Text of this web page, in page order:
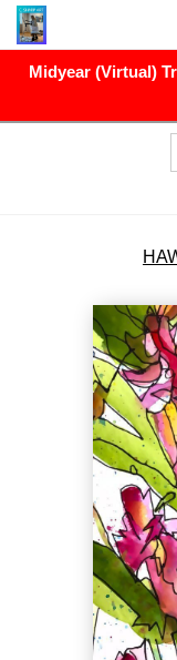
Midyear (Virtual)
FINE ART PRINTS
FINE ART
CONTACT
NEWSLETTER
COMMISSIONS